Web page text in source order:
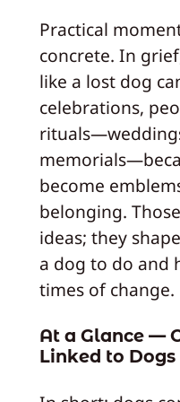
Practical
concrete. In
like a lost dog
celebrations,
become
belonging.
ideas; they
a dog to do and
times of change.
At a Glance —
Linked to Dogs